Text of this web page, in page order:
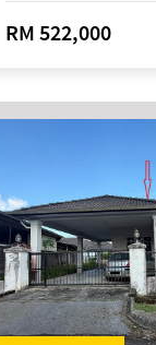
RM 522,000